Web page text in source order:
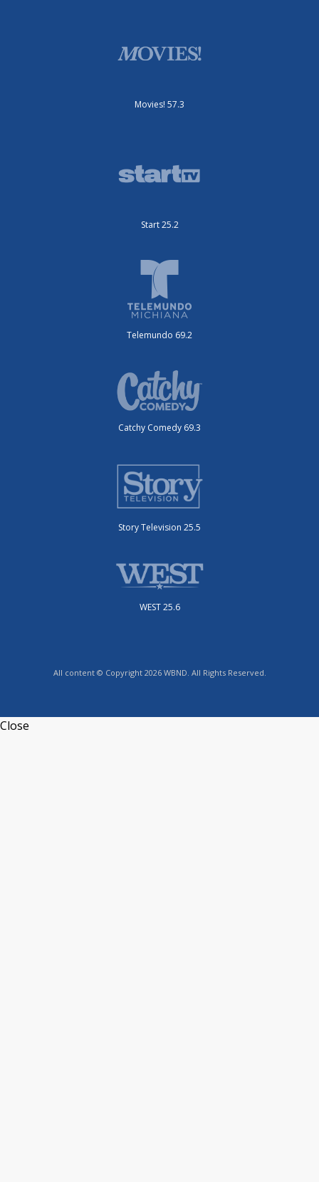
Movies! 57.3
Start 25.2
Telemundo 69.2
Catchy Comedy 69.3
Story Television 25.5
WEST 25.6
All content © Copyright 2026 WBND. All Rights Reserved.
Close